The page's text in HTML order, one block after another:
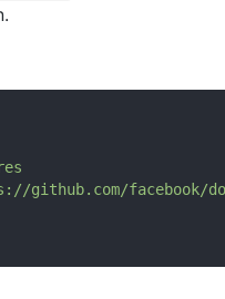
github.com/facebook/